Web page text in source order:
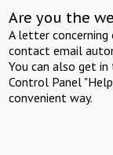
Are you the
A letter
contact email
You can also get
Control Panel
convenient way.